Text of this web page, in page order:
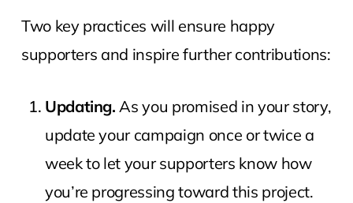
Two key practices will ensure happy
supporters and inspire further contributions:
Updating.As you promised in your story,
update your campaign once or twice a
week to let your supporters know how
you’re progressing toward this project.